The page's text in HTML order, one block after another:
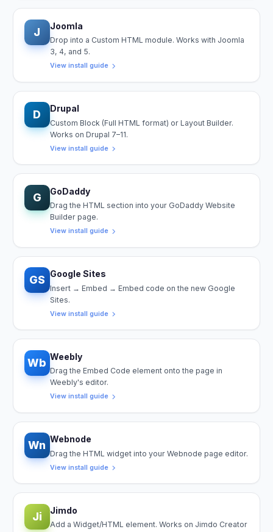
J Joomla
Drop into a Custom HTML module. Works with Joomla
3, 4, and 5.
View install guide
D Drupal
Custom Block (Full HTML format) or Layout Builder.
Works on Drupal 7–11.
View install guide
G GoDaddy
Drag the HTML section into your GoDaddy Website
Builder page.
View install guide
GS Google Sites
Insert → Embed → Embed code on the new Google
Sites.
View install guide
Wb Weebly
Drag the Embed Code element onto the page in
Weebly's editor.
View install guide
Wn Webnode
Drag the HTML widget into your Webnode page editor.
View install guide
Ji Jimdo
Add a Widget/HTML element. Works on Jimdo Creator